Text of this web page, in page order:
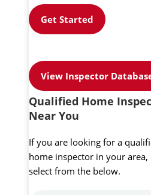
Get Started
View Inspector
Qualified Home
Near You
If you are looking for a
home inspector in your area,
select from the below.